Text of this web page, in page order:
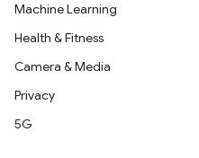
Machine Learning
Health & Fitness
Camera & Media
Privacy
5G